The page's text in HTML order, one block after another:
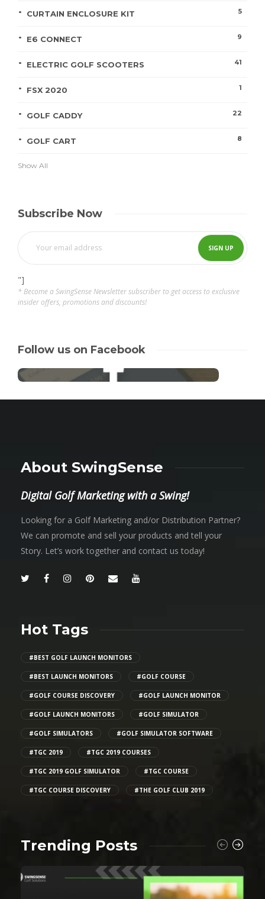
CURTAIN ENCLOSURE KIT 5
E6 CONNECT 9
ELECTRIC GOLF SCOOTERS 41
FSX 2020 1
GOLF CADDY 22
GOLF CART 8
Show All
Subscribe Now
"]
* Become a SwingSense Newsletter subscriber to get access to exclusive
insider offers, promotions and discounts!
Follow us on Facebook
About SwingSense
Digital Golf Marketing with a Swing!
Looking for a Golf Marketing and/or Distribution Partner?
We can promote and sell your products and tell your
Story. Let’s work together and contact us today!
Hot Tags
#BEST GOLF LAUNCH MONITORS
#BEST LAUNCH MONITORS #GOLF COURSE
#GOLF COURSE DISCOVERY #GOLF LAUNCH MONITOR
#GOLF LAUNCH MONITORS #GOLF SIMULATOR
#GOLF SIMULATORS #GOLF SIMULATOR SOFTWARE
#TGC 2019 #TGC 2019 COURSES
#TGC 2019 GOLF SIMULATOR #TGC COURSE
#TGC COURSE DISCOVERY #THE GOLF CLUB 2019
Trending Posts